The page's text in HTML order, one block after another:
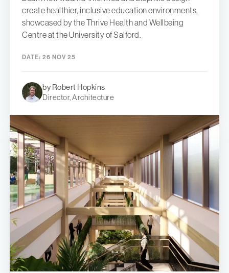
create healthier, inclusive education environments,
showcased by the Thrive Health and Wellbeing
Centre at the University of Salford.
DATE: 26 NOV 25
by Robert Hopkins
Director, Architecture